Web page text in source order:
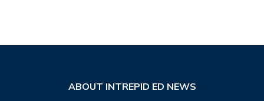
ABOUT INTREPID ED NEWS